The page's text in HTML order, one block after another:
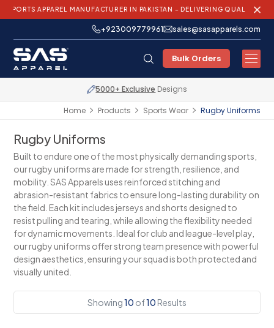
MANUFACTURER IN PAKISTAN – DELIVERING QUALITY AND
+923009779961 sales@sasapparels.com
Bulk Orders
Express ShippingWorldwide
Home Products Sports Wear Rugby Uniforms
Rugby Uniforms
Built to endure one of the most physically demanding sports,
our rugby uniforms are made for strength, resilience, and
mobility. SAS Apparels uses reinforced stitching and
abrasion-resistant fabrics to ensure long-lasting durability on
the field. Each kit includes jerseys and shorts designed to
resist pulling and tearing, while allowing the flexibility needed
for dynamic movements. Ideal for club and league-level play,
our rugby uniforms offer strong team presence with powerful
design aesthetics, ensuring your squad is both protected and
visually united.
Showing10 of10 Results